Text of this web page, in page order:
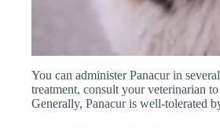
You can administer Panacur in
treatment, consult your veterinarian
Generally, Panacur is well-tolerated